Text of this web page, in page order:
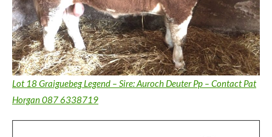
Lot 18 Graiguebeg Legend – Sire: Auroch Deuter Pp – Contact Pat
Horgan 087 6338719